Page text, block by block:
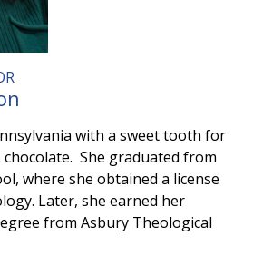
with a sweet tooth for
She graduated from
where she obtained a license
Later, she earned her
from Asbury Theological